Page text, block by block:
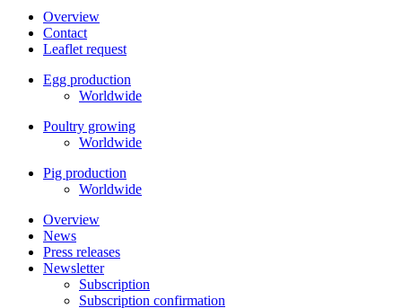
Overview
Contact
Leaflet request
Egg production
Worldwide
Poultry growing
Worldwide
Pig production
Worldwide
Overview
News
Press releases
Newsletter
Subscription
Subscription confirmation